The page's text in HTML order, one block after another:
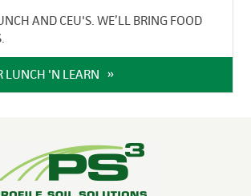
AND CEU'S. WE’LL BRING FOOD
LUNCH 'N LEARN